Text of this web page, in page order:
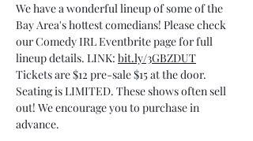
We have a wonderful lineup of some of the
Bay Area's hottest comedians! Please check
our Comedy IRL Eventbrite page for full
lineup details. LINK: bit.ly/3GBZDUT
Tickets are $12 pre-sale $15 at the door.
Seating is LIMITED. These shows often sell
out! We encourage you to purchase in
advance.